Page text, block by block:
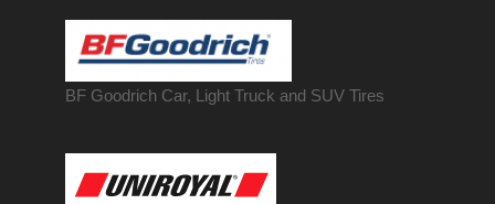
BF Goodrich Car, Light Truck and SUV Tires